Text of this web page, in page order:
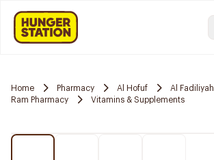
Home Pharmacy Al Hofuf
Al Fadiliyah
Ram Pharmacy
Vitamins & Supplements